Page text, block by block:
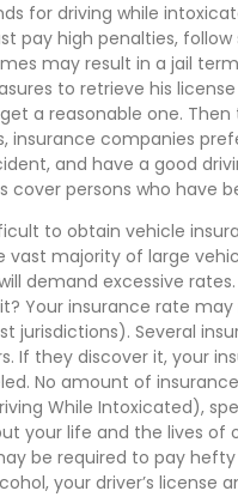
for driving while
pay high penalties,
may result in a jail
to retrieve his
a reasonable one.
insurance companies
and have a good
cover persons who have
to obtain vehicle
vast majority of large
demand excessive
Your insurance rate
jurisdictions). Several
If they discover it, your
No amount of
While Intoxicated),
your life and the lives of
be required to pay
your driver’s license